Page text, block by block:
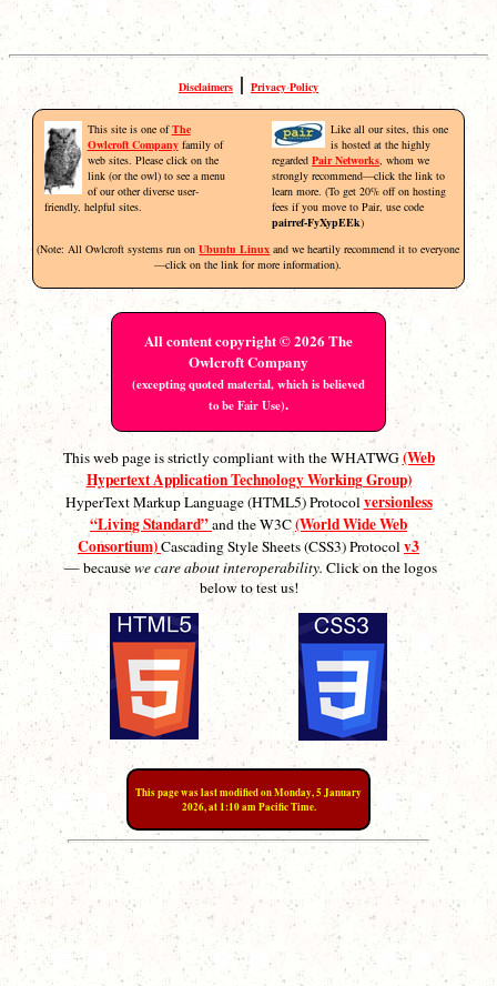
Disclaimers | Privacy Policy
This site is one ofThe
Owlcroft Companyfamily of
web sites. Please click on the
link (or the owl) to see a menu
of our other diverse user-
friendly, helpful sites.
Like all our sites, this one
is hosted at the highly
regardedPair Networks, whom we
strongly recommend—click the link to
learn more. (To get 20% off on hosting
fees if you move to Pair, use code
pairref-FyXypEEk)
(Note: All Owlcroft systems run onUbuntu Linux and we heartily recommend it to everyone
—click on the link for more information).
All content copyright © 2026 The
Owlcroft Company
(excepting quoted material, which is believed
to be Fair Use).
This web page is strictly compliant with the WHATWG(Web
Hypertext Application Technology Working Group)
HyperText Markup Language (HTML5) Protocolversionless
“Living Standard”and the W3C(World Wide Web
Consortium)Cascading Style Sheets (CSS3) Protocolv3
— becausewe care about interoperability. Click on the logos
below to test us!
This page was last modified on Monday, 5 January
2026, at 1:10 am Pacific Time.